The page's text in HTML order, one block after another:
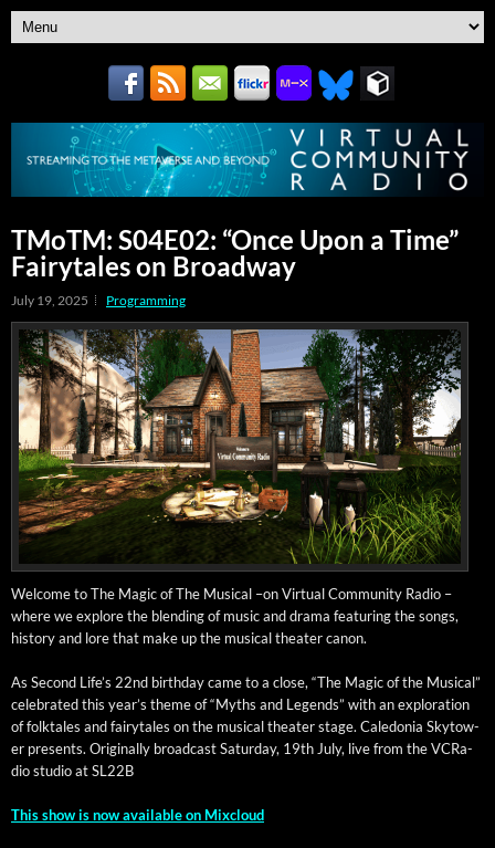
TMoTM: S04E02: “Once Upon a Time”
Fairytales on Broadway
July 19, 2025 Programming
Wel­come to The Mag­ic of The Musi­cal –on Vir­tu­al Com­mu­ni­ty Radio –
where we explore the blend­ing of music and dra­ma fea­tur­ing the songs,
his­to­ry and lore that make up the musi­cal the­ater canon.
As Sec­ond Life’s 22nd birth­day came to a close, “The Mag­ic of the Musi­cal”
cel­e­brat­ed this year’s theme of “Myths and Leg­ends” with an explo­ration
of folk­tales and fairy­tales on the musi­cal the­ater stage. Cale­do­nia Sky­tow­
er presents. Orig­i­nal­ly broad­castSat­ur­day, 19th July, live from the VCRa­
dio stu­dio at SL22B
This show is now avail­able on Mixcloud